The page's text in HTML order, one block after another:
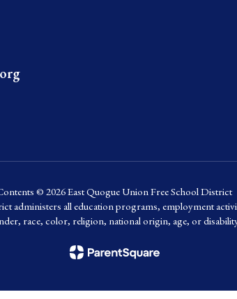
© 2026 East Quogue Union Free School District
all education programs, employment
race, color, religion, national origin, age, or